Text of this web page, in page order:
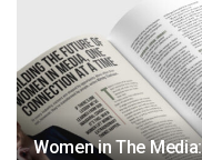
Women in The